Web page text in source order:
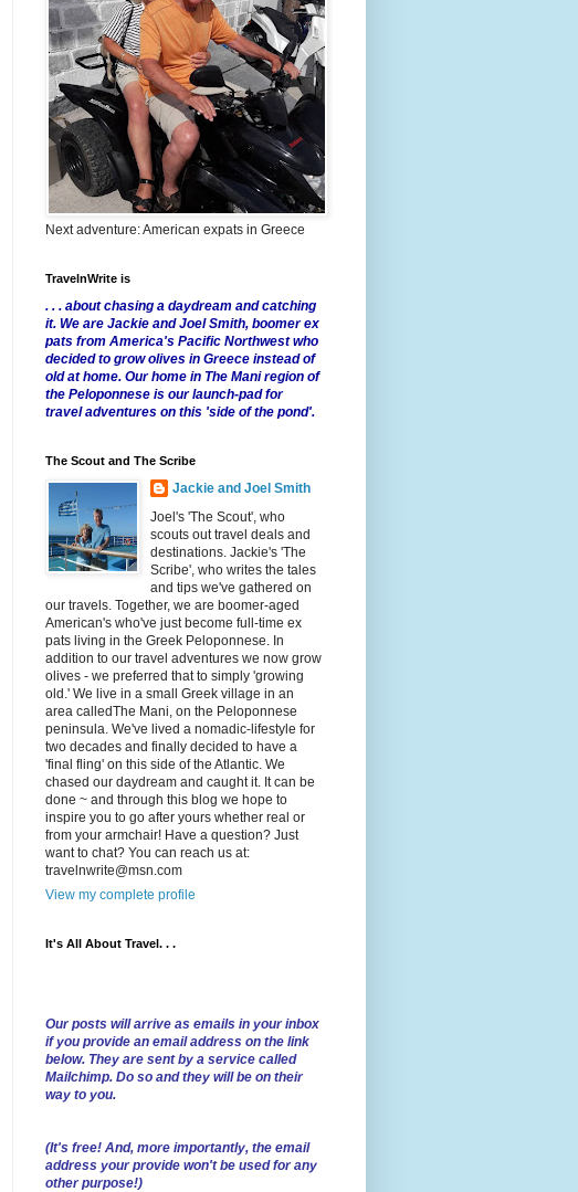
Next adventure: American expats in Greece
TravelnWrite is
. . . about chasing a daydream and catching
it. We are Jackie and Joel Smith, boomer ex
pats from America's Pacific Northwest who
decided to grow olives in Greece instead of
old at home. Our home in The Mani region of
the Peloponnese is our launch-pad for
travel adventures on this 'side of the pond'.
The Scout and The Scribe
Jackie and Joel Smith
Joel's 'The Scout', who
scouts out travel deals and
destinations. Jackie's 'The
Scribe', who writes the tales
and tips we've gathered on
our travels. Together, we are boomer-aged
American's who've just become full-time ex
pats living in the Greek Peloponnese. In
addition to our travel adventures we now grow
olives - we preferred that to simply 'growing
old.' We live in a small Greek village in an
area calledThe Mani, on the Peloponnese
peninsula. We've lived a nomadic-lifestyle for
two decades and finally decided to have a
'final fling' on this side of the Atlantic. We
chased our daydream and caught it. It can be
done ~ and through this blog we hope to
inspire you to go after yours whether real or
from your armchair! Have a question? Just
want to chat? You can reach us at:
travelnwrite@msn.com
View my complete profile
It's All About Travel. . .
Our posts will arrive as emails in your inbox
if you provide an email address on the link
below. They are sent by a service called
Mailchimp. Do so and they will be on their
way to you.
(It's free! And, more importantly, the email
address your provide won't be used for any
other purpose!)